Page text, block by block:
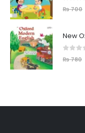
₨700
New
₨780